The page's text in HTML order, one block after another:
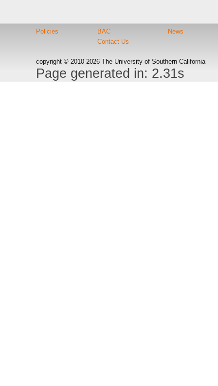
Policies
BAC
Contact Us
News
copyright © 2010-2026 The University of Southern California
Page generated in: 2.31s